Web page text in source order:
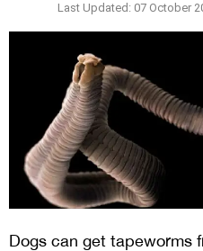
Last Updated: 07 October
Dogs can get tapeworms